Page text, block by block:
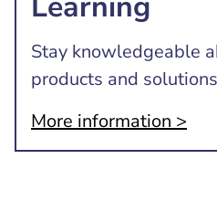
Stay knowledgeable
products and
More information >